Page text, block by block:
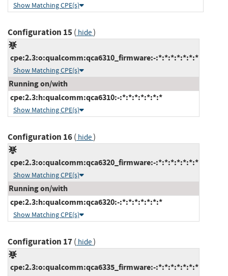
Show Matching CPE(s)
Configuration 15( hide)
cpe:2.3:o:qualcomm:qca6310_firmware:-:*:*:*:*:*:*:*
Show Matching CPE(s)
Running on/with
cpe:2.3:h:qualcomm:qca6310:-:*:*:*:*:*:*:*
Show Matching CPE(s)
Configuration 16( hide)
cpe:2.3:o:qualcomm:qca6320_firmware:-:*:*:*:*:*:*:*
Show Matching CPE(s)
Running on/with
cpe:2.3:h:qualcomm:qca6320:-:*:*:*:*:*:*:*
Show Matching CPE(s)
Configuration 17( hide)
cpe:2.3:o:qualcomm:qca6335_firmware:-:*:*:*:*:*:*:*